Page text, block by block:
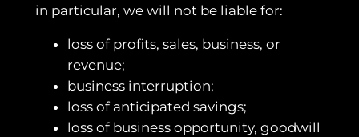
in particular, we will not be liable for:
loss of profits, sales, business, or
revenue;
business interruption;
loss of anticipated savings;
loss of business opportunity, goodwill